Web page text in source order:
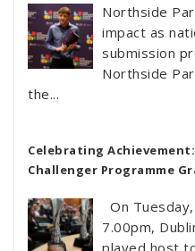
Northside
impact as
submission
Northside
the...
Celebrating
Challenger Programme
On
7.00pm,
played host